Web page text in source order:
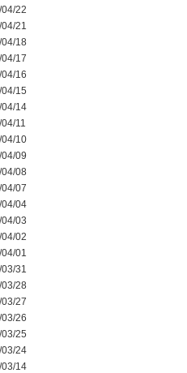
22
21
18
17
16
15
14
11
10
09
08
07
04
03
02
01
31
28
27
26
25
24
14